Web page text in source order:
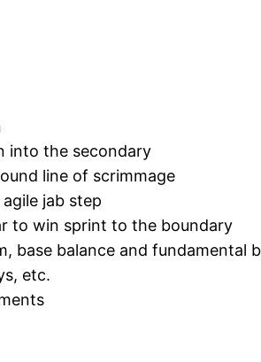
into the secondary
line of scrimmage
jab step
to win sprint to the boundary
base balance and fundamental
etc.